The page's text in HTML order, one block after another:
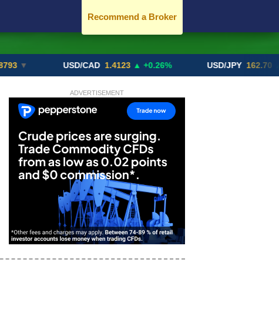
Recommend a Broker
USD/CAD 1.4123 ▲ +0.26% USD/JPY 162.70 ▲
ADVERTISEMENT